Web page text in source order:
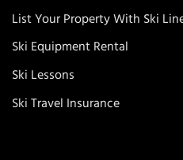
List Your Property With Ski
Ski Equipment Rental
Ski Lessons
Ski Travel Insurance